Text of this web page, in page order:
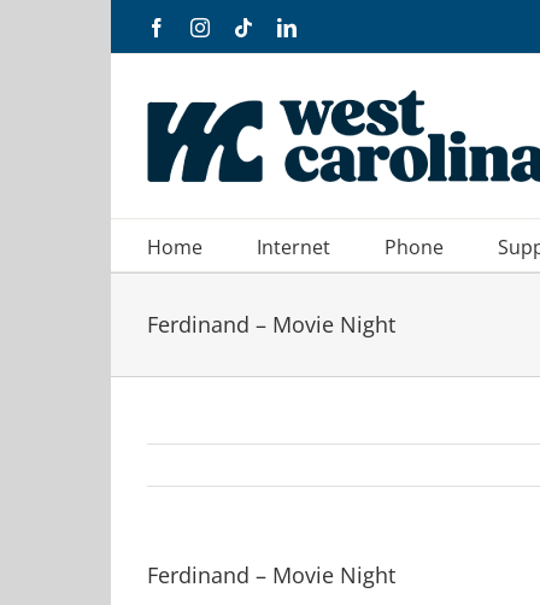
FacebookInstagram
TiktokLinkedIn
Home Internet Phone
Ferdinand – Movie Night
Ferdinand – Movie Night